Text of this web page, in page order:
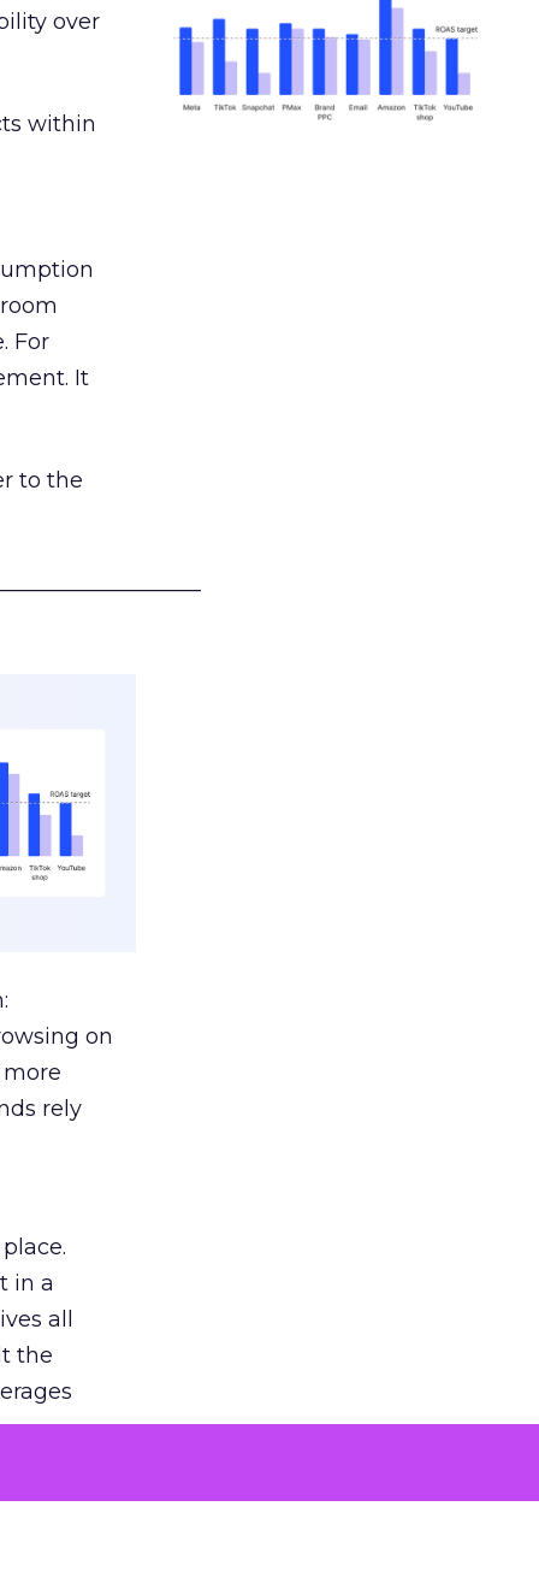
over
within
For
It
to the
on
rely
in a
all
the